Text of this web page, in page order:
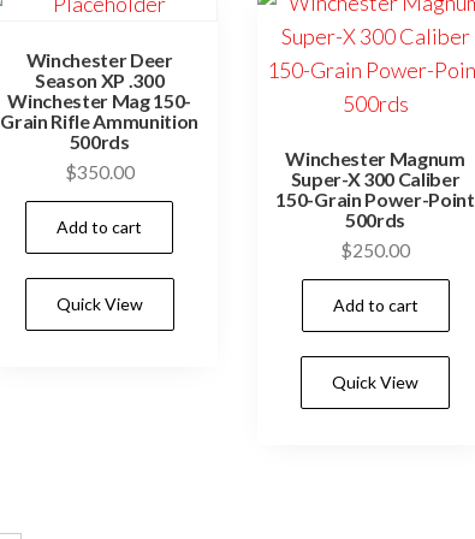
Winchester Deer
Season XP .300
Winchester Mag 150-
Grain Rifle Ammunition
500rds
$350.00
Add to cart
Quick View
Winchester Magnum
Super-X 300 Caliber
150-Grain Power-Point
500rds
$250.00
Add to cart
Quick View